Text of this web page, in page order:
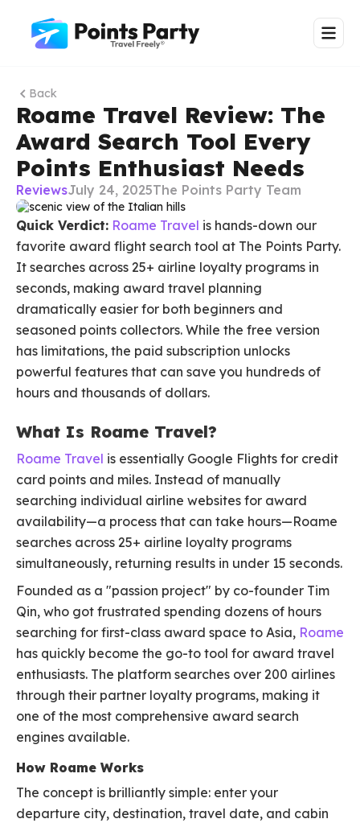
Back
Roame Travel Review: The
Award Search Tool Every
Points Enthusiast Needs
ReviewsJuly 24, 2025The Points Party Team
Quick Verdict: Roame Travel is hands-down our
favorite award flight search tool at The Points Party.
It searches across 25+ airline loyalty programs in
seconds, making award travel planning
dramatically easier for both beginners and
seasoned points collectors. While the free version
has limitations, the paid subscription unlocks
powerful features that can save you hundreds of
hours and thousands of dollars.
What Is Roame Travel?
Roame Travel is essentially Google Flights for credit
card points and miles. Instead of manually
searching individual airline websites for award
availability—a process that can take hours—Roame
searches across 25+ airline loyalty programs
simultaneously, returning results in under 15 seconds.
Founded as a "passion project" by co-founder Tim
Qin, who got frustrated spending dozens of hours
searching for first-class award space to Asia, Roame
has quickly become the go-to tool for award travel
enthusiasts. The platform searches over 200 airlines
through their partner loyalty programs, making it
one of the most comprehensive award search
engines available.
How Roame Works
The concept is brilliantly simple: enter your
departure city, destination, travel date, and cabin